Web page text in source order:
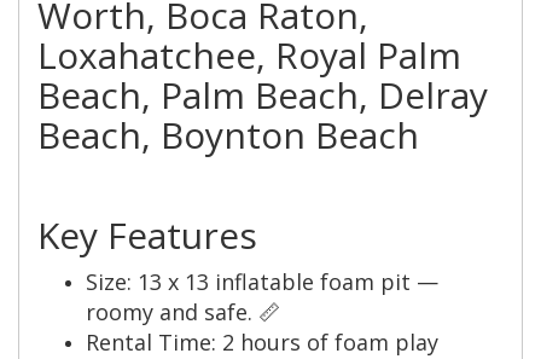
Worth, Boca Raton,
Loxahatchee, Royal Palm
Beach, Palm Beach, Delray
Beach, Boynton Beach
Key Features
Size: 13 x 13 inflatable foam pit —
roomy and safe. 📏
Rental Time: 2 hours of foam play